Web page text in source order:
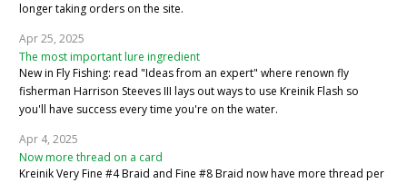
longer taking orders on the site.
Apr 25, 2025
The most important lure ingredient
New in Fly Fishing: read "Ideas from an expert" where renown fly
fisherman Harrison Steeves III lays out ways to use Kreinik Flash so
you'll have success every time you're on the water.
Apr 4, 2025
Now more thread on a card
Kreinik Very Fine #4 Braid and Fine #8 Braid now have more thread per